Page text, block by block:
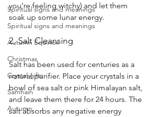
Spiritual signs and meanings
Spiritual signs and meanings
Autumn Equinox
Christmas
Crystal gifts
Samhain
Autumn
you’re feeling witchy) and let them
soak up some lunar energy.
2. Salt Cleansing
Salt has been used for centuries as a
natural purifier. Place your crystals in a
bowl of sea salt or pink Himalayan salt,
and leave them there for 24 hours. The
salt absorbs any negative energy